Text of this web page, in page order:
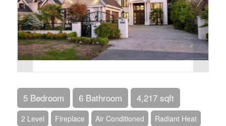
5 Bedroom 6 Bathroom 4,217 sqft
2 Level Fireplace Air Conditioned Radiant Heat